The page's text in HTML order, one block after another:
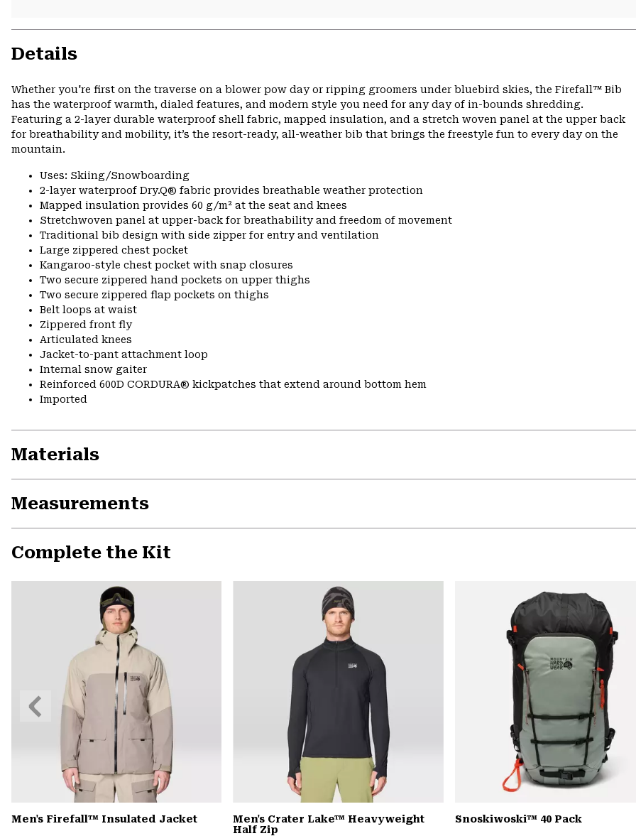
Details
Whether you're first on the traverse on a blower pow day or ripping groomers under bluebird skies, the Firefall™ Bib
has the waterproof warmth, dialed features, and modern style you need for any day of in-bounds shredding.
Featuring a 2-layer durable waterproof shell fabric, mapped insulation, and a stretch woven panel at the upper back
for breathability and mobility, it’s the resort-ready, all-weather bib that brings the freestyle fun to every day on the
mountain.
Uses: Skiing/Snowboarding
2-layer waterproof Dry.Q® fabric provides breathable weather protection
Mapped insulation provides 60 g/m² at the seat and knees
Stretchwoven panel at upper-back for breathability and freedom of movement
Traditional bib design with side zipper for entry and ventilation
Large zippered chest pocket
Kangaroo-style chest pocket with snap closures
Two secure zippered hand pockets on upper thighs
Two secure zippered flap pockets on thighs
Belt loops at waist
Zippered front fly
Articulated knees
Jacket-to-pant attachment loop
Internal snow gaiter
Reinforced 600D CORDURA® kickpatches that extend around bottom hem
Imported
Materials
Measurements
Complete the Kit
Men's Firefall™ Insulated Jacket
Men's Crater Lake™ Heavyweight
Half Zip
Snoskiwoski™ 40 Pack
Previous
Slide